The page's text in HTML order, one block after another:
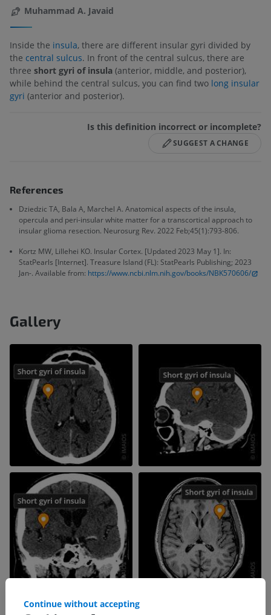
Muhammad A. Javaid
Inside the insula, there are different insular gyri divided by
the central sulcus. In front of the central sulcus, there are
three short gyri of insula (anterior, middle, and posterior),
while behind the central sulcus, you can find two long insular
gyri (anterior and posterior).
Is this definition incorrect or incomplete?
SUGGEST A CHANGE
References
Dziedzic TA, Bala A, Marchel A. Anatomical aspects of the insula,
opercula and peri-insular white matter for a transcortical approach to
insular glioma resection. Neurosurg Rev. 2022 Feb;45(1):793-806.
Kortz MW, Lillehei KO. Insular Cortex. [Updated 2023 May 1]. In:
StatPearls [Internet]. Treasure Island (FL): StatPearls Publishing; 2023
Jan-. Available from: https://www.ncbi.nlm.nih.gov/books/NBK570606/
Gallery
Continue without accepting